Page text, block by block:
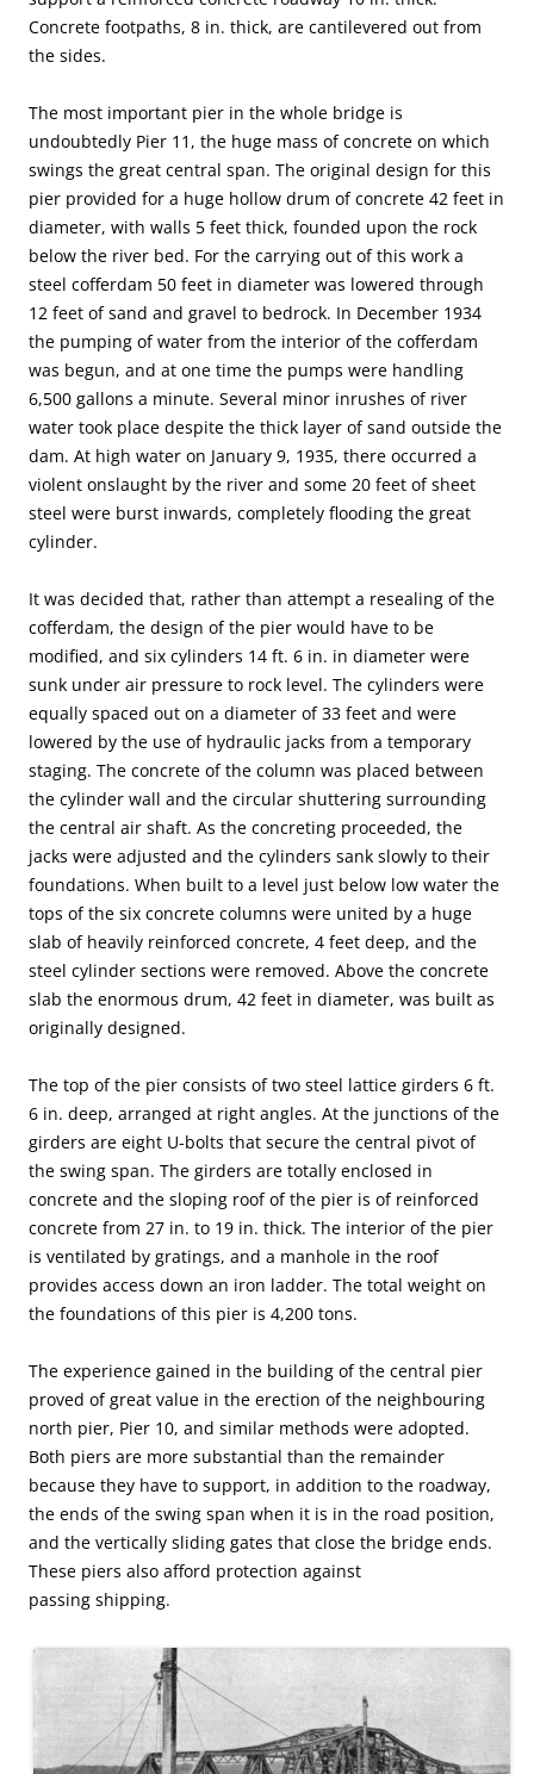
Concrete footpaths, 8 in. thick, are cantilevered out from
the sides.
The most important pier in the whole bridge is
undoubtedly Pier 11, the huge mass of concrete on which
swings the great central span. The original design for this
pier provided for a huge hollow drum of concrete 42 feet in
diameter, with walls 5 feet thick, founded upon the rock
below the river bed. For the carrying out of this work a
steel cofferdam 50 feet in diameter was lowered through
12 feet of sand and gravel to bedrock. In December 1934
the pumping of water from the interior of the cofferdam
was begun, and at one time the pumps were handling
6,500 gallons a minute. Several minor inrushes of river
water took place despite the thick layer of sand outside the
dam. At high water on January 9, 1935, there occurred a
violent onslaught by the river and some 20 feet of sheet
steel were burst inwards, completely flooding the great
cylinder.
It was decided that, rather than attempt a resealing of the
cofferdam, the design of the pier would have to be
modified, and six cylinders 14 ft. 6 in. in diameter were
sunk under air pressure to rock level. The cylinders were
equally spaced out on a diameter of 33 feet and were
lowered by the use of hydraulic jacks from a temporary
staging. The concrete of the column was placed between
the cylinder wall and the circular shuttering surrounding
the central air shaft. As the concreting proceeded, the
jacks were adjusted and the cylinders sank slowly to their
foundations. When built to a level just below low water the
tops of the six concrete columns were united by a huge
slab of heavily reinforced concrete, 4 feet deep, and the
steel cylinder sections were removed. Above the concrete
slab the enormous drum, 42 feet in diameter, was built as
originally designed.
The top of the pier consists of two steel lattice girders 6 ft.
6 in. deep, arranged at right angles. At the junctions of the
girders are eight U-bolts that secure the central pivot of
the swing span. The girders are totally enclosed in
concrete and the sloping roof of the pier is of reinforced
concrete from 27 in. to 19 in. thick. The interior of the pier
is ventilated by gratings, and a manhole in the roof
provides access down an iron ladder. The total weight on
the foundations of this pier is 4,200 tons.
The experience gained in the building of the central pier
proved of great value in the erection of the neighbouring
north pier, Pier 10, and similar methods were adopted.
Both piers are more substantial than the remainder
because they have to support, in addition to the roadway,
the ends of the swing span when it is in the road position,
and the vertically sliding gates that close the bridge ends.
These piers also afford protection against
passing shipping.